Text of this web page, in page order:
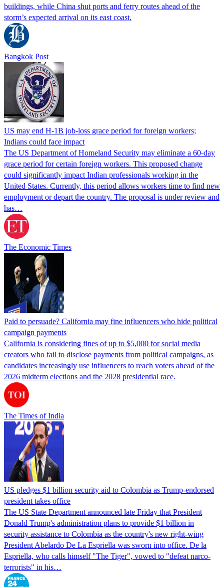
buildings, while China shut ports and ferry routes ahead of the
storm’s expected arrival on its east coast.
Bangkok Post
US may end H-1B job-loss grace period for foreign workers;
Indians could face impact
The US Department of Homeland Security may eliminate a 60-day
grace period for certain foreign workers. This proposed change
could significantly impact Indian professionals working in the
United States. Currently, this period allows workers time to find new
employment or depart the country. The proposal is under review and
has…
The Economic Times
Paid to persuade? California may fine influencers who hide political
campaign payments
California is considering fines of up to $5,000 for social media
creators who fail to disclose payments from political campaigns, as
candidates increasingly use influencers to reach voters ahead of the
2026 midterm elections and the 2028 presidential race.
The Times of India
US pledges $1 billion security aid to Colombia as Trump-endorsed
president takes office
The US State Department announced late Friday that President
Donald Trump's ​administration plans to provide $1 billion in
security assistance to Colombia as the country's new right-wing
President Abelardo De La Espriella was sworn into office. De la
Espriella, who calls himself "The Tiger", vowed to "defeat narco-
terrorists" in his…